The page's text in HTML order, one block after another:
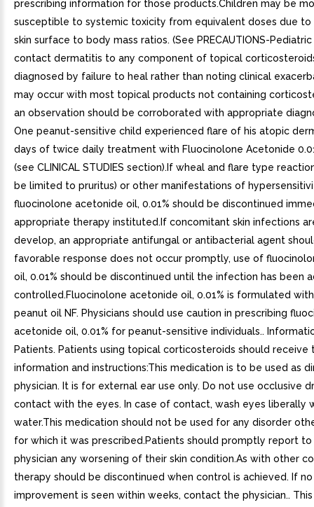
prescribing information for those products.Children may be
susceptible to systemic toxicity from equivalent doses due to
skin surface to body mass ratios. (See PRECAUTIONS-
contact dermatitis to any component of topical
diagnosed by failure to heal rather than noting clinical
may occur with most topical products not containing
an observation should be corroborated with appropriate
One peanut-sensitive child experienced flare of his atopic
days of twice daily treatment with Fluocinolone Acetonide
(see CLINICAL STUDIES section).If wheal and flare type
be limited to pruritus) or other manifestations of
fluocinolone acetonide oil, 0.01% should be discontinued
appropriate therapy instituted.If concomitant skin infections
develop, an appropriate antifungal or antibacterial agent
favorable response does not occur promptly, use of
oil, 0.01% should be discontinued until the infection has been
controlled.Fluocinolone acetonide oil, 0.01% is formulated
peanut oil NF. Physicians should use caution in prescribing
acetonide oil, 0.01% for peanut-sensitive individuals..
Patients. Patients using topical corticosteroids should
information and instructions:This medication is to be used as
physician. It is for external ear use only. Do not use occlusive
contact with the eyes. In case of contact, wash eyes liberally
water.This medication should not be used for any disorder
for which it was prescribed.Patients should promptly report
physician any worsening of their skin condition.As with other
therapy should be discontinued when control is achieved. If no
improvement is seen within weeks, contact the physician..